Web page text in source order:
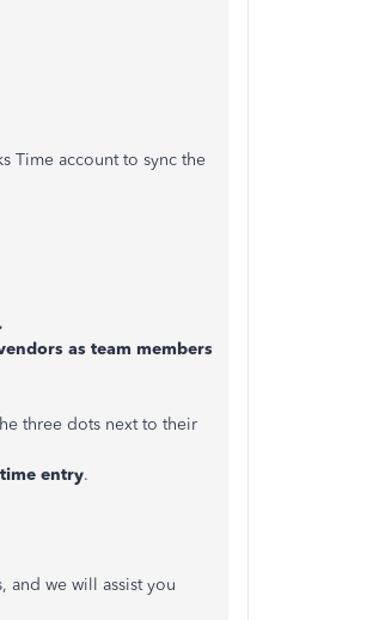
Time account to sync the
as team members
three dots next to their
entry.
and we will assist you